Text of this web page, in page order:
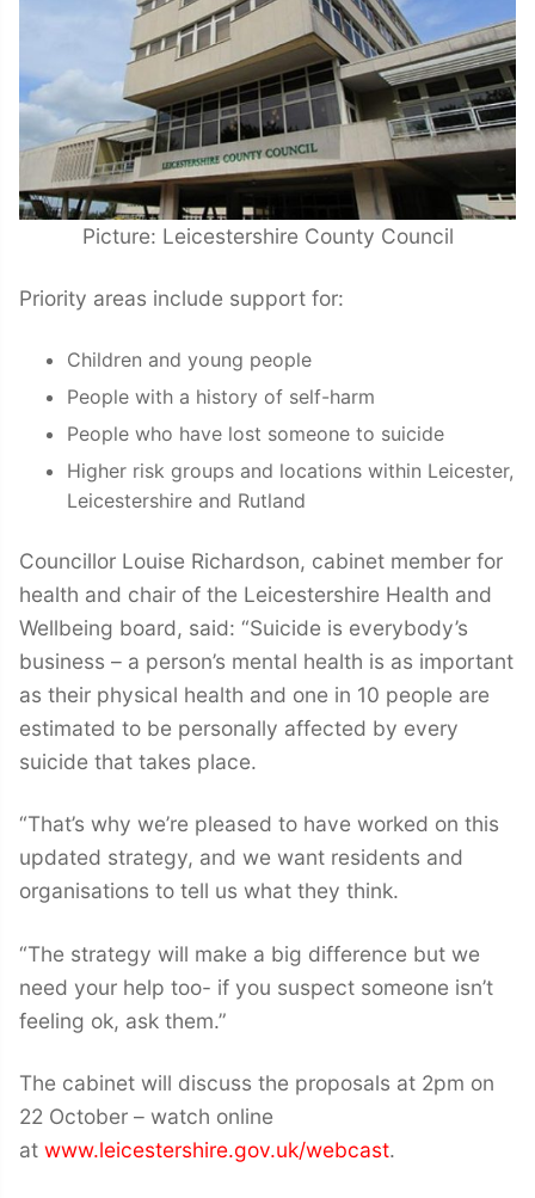
Picture: Leicestershire County Council
Priority areas include support for:
Children and young people
People with a history of self-harm
People who have lost someone to suicide
Higher risk groups and locations within Leicester,
Leicestershire and Rutland
Councillor Louise Richardson, cabinet member for
health and chair of the Leicestershire Health and
Wellbeing board, said: “Suicide is everybody’s
business – a person’s mental health is as important
as their physical health and one in 10 people are
estimated to be personally affected by every
suicide that takes place.
“That’s why we’re pleased to have worked on this
updated strategy, and we want residents and
organisations to tell us what they think.
“The strategy will make a big difference but we
need your help too- if you suspect someone isn’t
feeling ok, ask them.”
The cabinet will discuss the proposals at 2pm on
22 October – watch online
at www.leicestershire.gov.uk/webcast.